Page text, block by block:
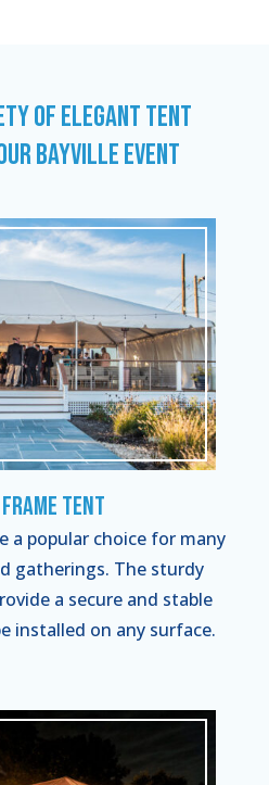
OF ELEGANT TENT
BAYVILLE EVENT
Tent
a popular choice for many
gatherings. The sturdy
a secure and stable
installed on any surface.